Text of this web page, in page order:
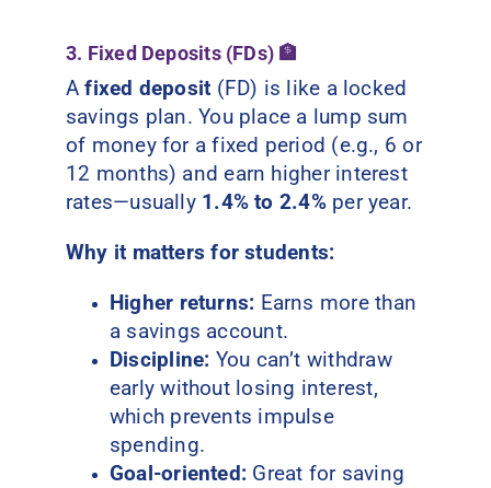
3. Fixed Deposits (FDs) 🏦
Afixed deposit (FD) is like a locked
savings plan. You place a lump sum
of money for a fixed period (e.g., 6 or
12 months) and earn higher interest
rates—usually 1.4% to 2.4% per year.
Why it matters for students:
Higher returns: Earns more than
a savings account.
Discipline: You can’t withdraw
early without losing interest,
which prevents impulse
spending.
Goal-oriented: Great for saving